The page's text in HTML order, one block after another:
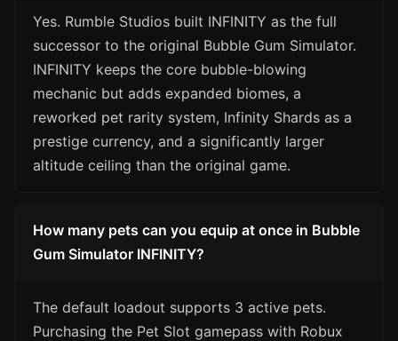
Yes. Rumble Studios built INFINITY as the full
successor to the original Bubble Gum Simulator.
INFINITY keeps the core bubble-blowing
mechanic but adds expanded biomes, a
reworked pet rarity system, Infinity Shards as a
prestige currency, and a significantly larger
altitude ceiling than the original game.
How many pets can you equip at once in Bubble
Gum Simulator INFINITY?
The default loadout supports 3 active pets.
Purchasing the Pet Slot gamepass with Robux